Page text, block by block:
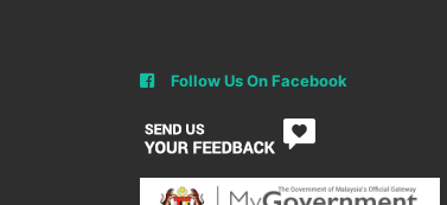
Follow Us On Facebook